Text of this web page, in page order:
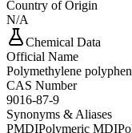
Country of Origin
N/A
Chemical Data
Official Name
Polymethylene
CAS Number
9016-87-9
Synonyms & Aliases
PMDIPolymeric MDI